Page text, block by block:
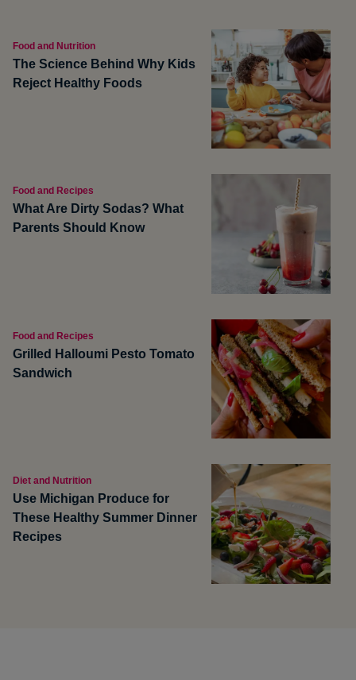
Food and Nutrition
The Science Behind Why Kids
Reject Healthy Foods
Food and Recipes
What Are Dirty Sodas? What
Parents Should Know
Food and Recipes
Grilled Halloumi Pesto Tomato
Sandwich
Diet and Nutrition
Use Michigan Produce for
These Healthy Summer Dinner
Recipes